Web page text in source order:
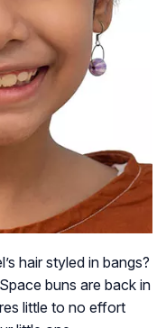
hair styled in bangs?
buns are back in
little to no effort